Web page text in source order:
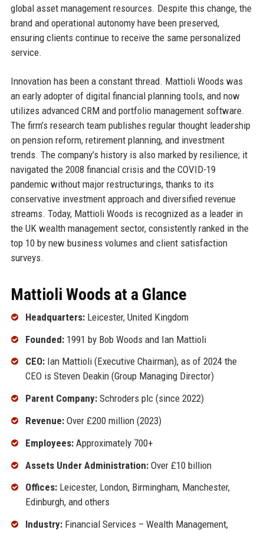
global asset management resources. Despite this change, the
brand and operational autonomy have been preserved,
ensuring clients continue to receive the same personalized
service.
Innovation has been a constant thread. Mattioli Woods was
an early adopter of digital financial planning tools, and now
utilizes advanced CRM and portfolio management software.
The firm’s research team publishes regular thought leadership
on pension reform, retirement planning, and investment
trends. The company’s history is also marked by resilience; it
navigated the 2008 financial crisis and the COVID-19
pandemic without major restructurings, thanks to its
conservative investment approach and diversified revenue
streams. Today, Mattioli Woods is recognized as a leader in
the UK wealth management sector, consistently ranked in the
top 10 by new business volumes and client satisfaction
surveys.
Mattioli Woods at a Glance
Headquarters:Leicester, United Kingdom
Founded:1991 by Bob Woods and Ian Mattioli
CEO:Ian Mattioli (Executive Chairman), as of 2024 the
CEO is Steven Deakin (Group Managing Director)
Parent Company:Schroders plc (since 2022)
Revenue:Over £200 million (2023)
Employees:Approximately 700+
Assets Under Administration:Over £10 billion
Offices:Leicester, London, Birmingham, Manchester,
Edinburgh, and others
Industry:Financial Services – Wealth Management,